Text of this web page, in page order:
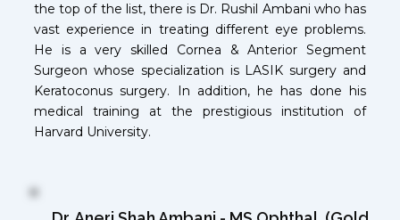
the top of the list, there is Dr. Rushil Ambani who has
vast experience in treating different eye problems.
He is a very skilled Cornea & Anterior Segment
Surgeon whose specialization is LASIK surgery and
Keratoconussurgery. In addition, he has done his
medical training at the prestigious institution of
Harvard University.